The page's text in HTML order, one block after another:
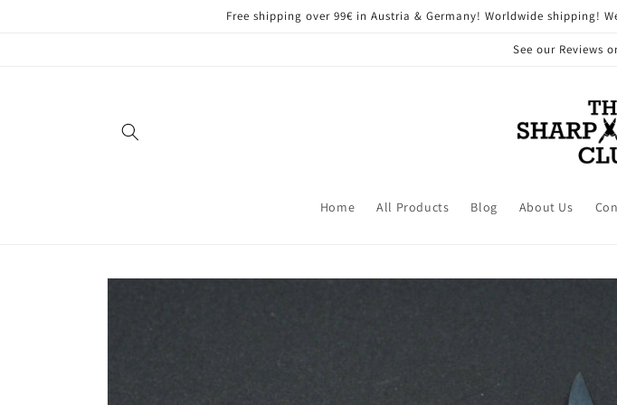
Free shipping over 99€ in Austria & Germany! Worldwide shipping!
See our Reviews
Home All Products Blog About Us
Skip to